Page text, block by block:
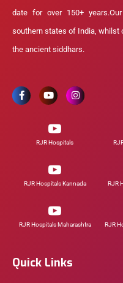
date for over 150+
southern states of India, whilst
the ancient siddhars.
RJR Hospitals
RJR Hospitals Kannada RJR
RJR Hospitals Maharashtra RJR
Quick Links